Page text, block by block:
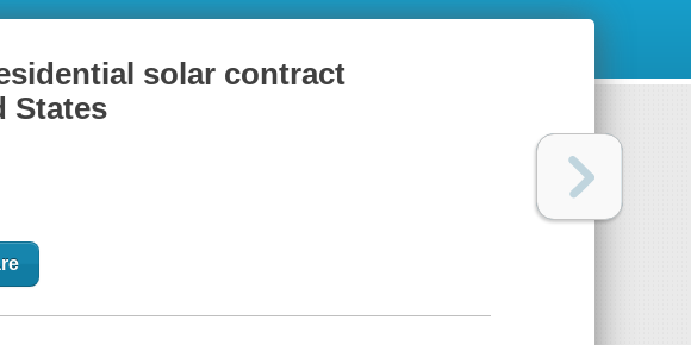
solar contract
States